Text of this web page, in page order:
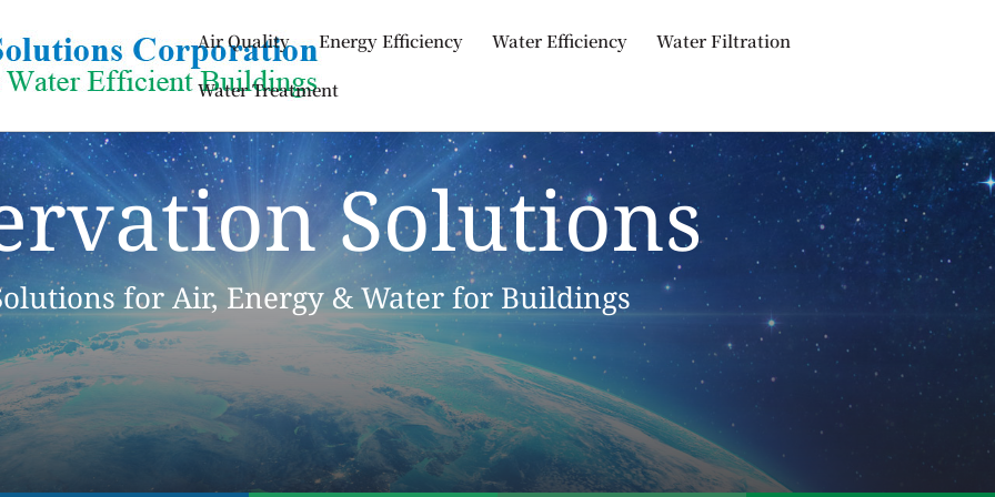
Air Quality Energy Efficiency Water Efficiency Water Filtration
Water Treatment
Solutions
for Air, Energy & Water for Buildings